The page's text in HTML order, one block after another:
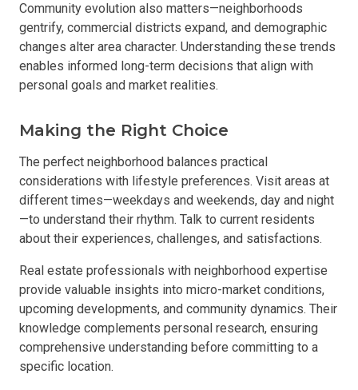
Community evolution also matters—neighborhoods
gentrify, commercial districts expand, and demographic
changes alter area character. Understanding these trends
enables informed long-term decisions that align with
personal goals and market realities.
Making the Right Choice
The perfect neighborhood balances practical
considerations with lifestyle preferences. Visit areas at
different times—weekdays and weekends, day and night
—to understand their rhythm. Talk to current residents
about their experiences, challenges, and satisfactions.
Real estate professionals with neighborhood expertise
provide valuable insights into micro-market conditions,
upcoming developments, and community dynamics. Their
knowledge complements personal research, ensuring
comprehensive understanding before committing to a
specific location.